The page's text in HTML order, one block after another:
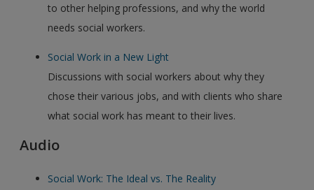
to other helping professions, and why the world
needs social workers.
Social Work in a New Light
Discussions with social workers about why they
chose their various jobs, and with clients who share
what social work has meant to their lives.
Audio
Social Work: The Ideal vs. The Reality